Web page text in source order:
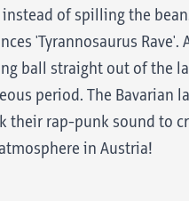
include howls
coconut gallops
However,
core
have
that is:
pleasantly
instead of spilling the
'Tyrannosaurus Rave'.
ball straight out of the
period. The Bavarian
their rap-punk sound to
in Austria!